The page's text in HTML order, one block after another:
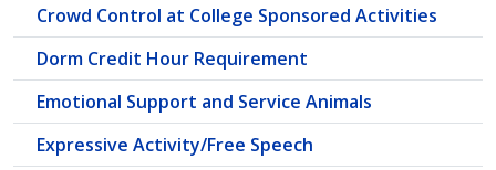
Crowd Control at College Sponsored Activities
Dorm Credit Hour Requirement
Emotional Support and Service Animals
Expressive Activity/Free Speech